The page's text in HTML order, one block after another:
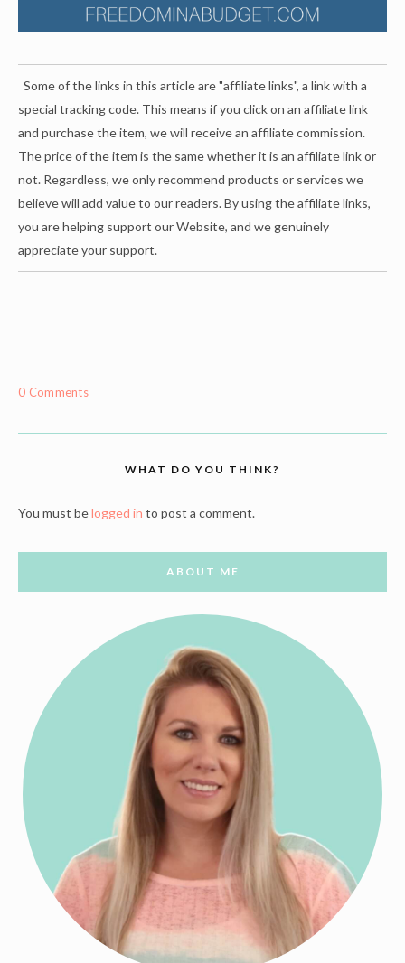
Some of the links in this article are "affiliate links", a link with a
special tracking code. This means if you click on an affiliate link
and purchase the item, we will receive an affiliate commission.
The price of the item is the same whether it is an affiliate link or
not. Regardless, we only recommend products or services we
believe will add value to our readers. By using the affiliate links,
you are helping support our Website, and we genuinely
appreciate your support.
0 Comments
WHAT DO YOU THINK?
You must belogged in to post a comment.
ABOUT ME